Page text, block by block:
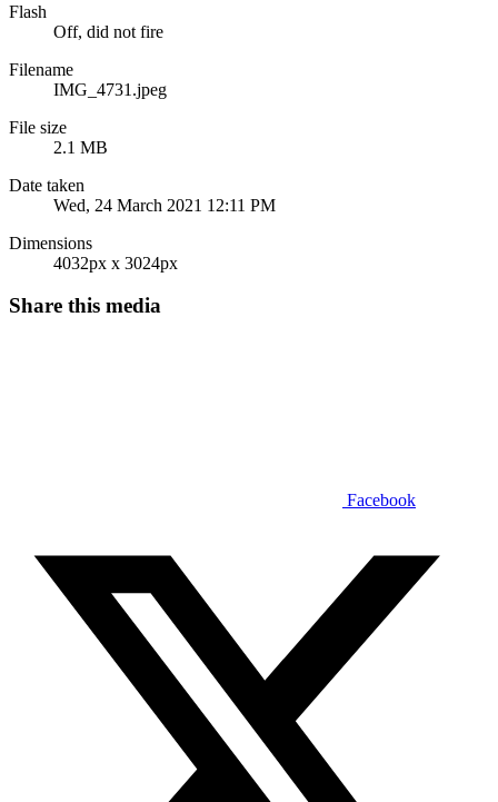
Flash
Off, did not fire
Filename
IMG_4731.jpeg
File size
2.1 MB
Date taken
Wed, 24 March 2021 12:11 PM
Dimensions
4032px x 3024px
Share this media
Facebook